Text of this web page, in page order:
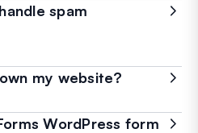
spam
my website?
WordPress form